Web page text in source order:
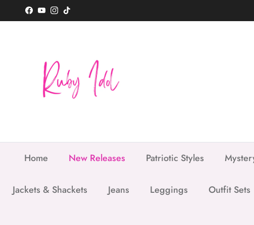
Skip to content
Facebook
YouTubeInstagram
TikTok
Home New Releases Patriotic Styles
Jackets & Shackets Jeans Leggings Outfit Sets